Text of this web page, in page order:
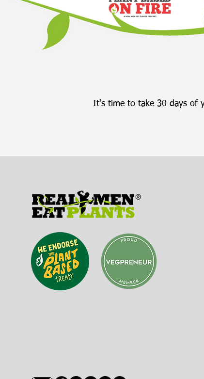
It's time to take 30 days of